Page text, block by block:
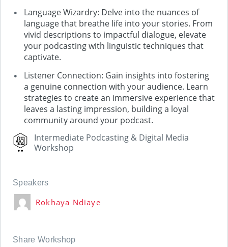
Language Wizardry: Delve into the nuances of
language that breathe life into your stories. From
vivid descriptions to impactful dialogue, elevate
your podcasting with linguistic techniques that
captivate.
Listener Connection: Gain insights into fostering
a genuine connection with your audience. Learn
strategies to create an immersive experience that
leaves a lasting impression, building a loyal
community around your podcast.
Intermediate Podcasting & Digital Media
Workshop
Speakers
Rokhaya Ndiaye
Share Workshop